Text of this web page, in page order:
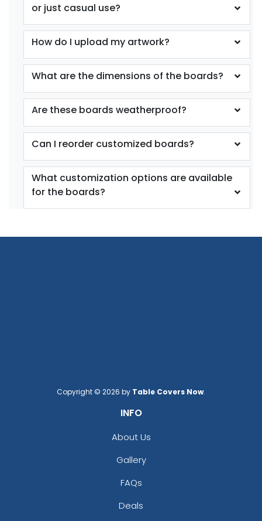
or just casual use?
How do I upload my artwork?
What are the dimensions of the boards?
Are these boards weatherproof?
Can I reorder customized boards?
What customization options are available
for the boards?
Copyright © 2026 by Table Covers Now.
INFO
About Us
Gallery
FAQs
Deals